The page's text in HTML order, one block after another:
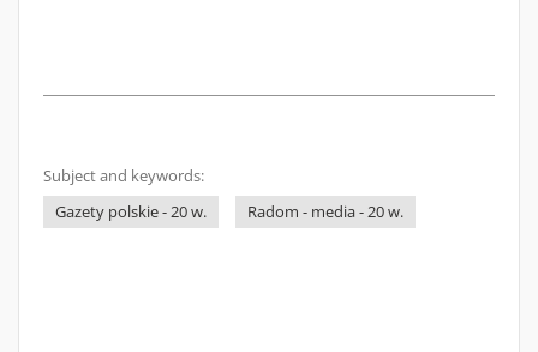
Subject and keywords:
Gazety polskie - 20 w.
Radom - media - 20 w.